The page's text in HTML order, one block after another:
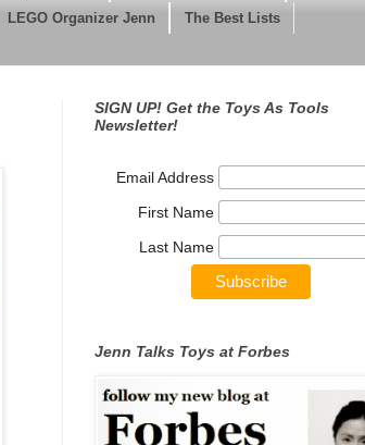
LEGO Organizer Jenn The Best Lists
SIGN UP! Get the Toys As Tools
Newsletter!
Email Address
First Name
Last Name
Jenn Talks Toys at Forbes